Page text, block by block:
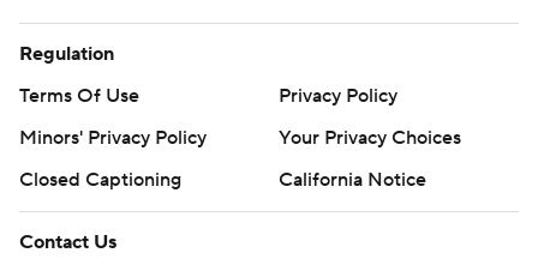
Regulation
Terms Of Use
Privacy Policy
Minors' Privacy Policy
Your Privacy Choices
Closed Captioning
California Notice
Contact Us